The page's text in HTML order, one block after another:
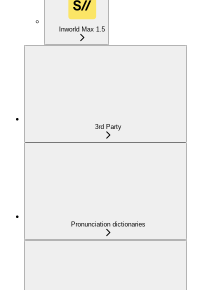
Inworld Max 1.5
3rd Party
Pronunciation dictionaries